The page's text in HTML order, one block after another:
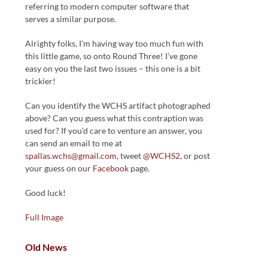
referring to modern computer software that
serves a similar purpose.
Alrighty folks, I’m having way too much fun with
this little game, so onto Round Three! I’ve gone
easy on you the last two issues – this one is a bit
trickier!
Can you identify the WCHS artifact photographed
above? Can you guess what this contraption was
used for? If you’d care to venture an answer, you
can send an email to me at
spallas.wchs@gmail.com, tweet@WCHS2, or post
your guess on our Facebook page.
Good luck!
Full Image
Old News